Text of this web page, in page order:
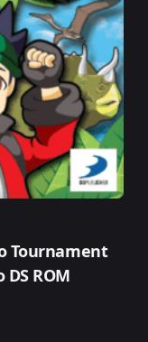
Tournament
ROM